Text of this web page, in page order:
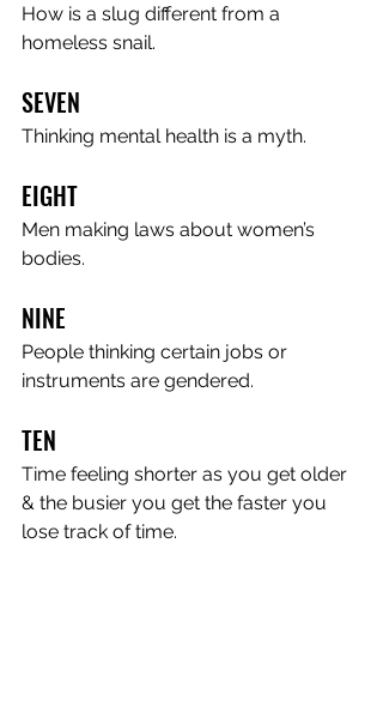
How is a slug different from a
homeless snail.
SEVEN
Thinking mental health is a myth.
EIGHT
Men making laws about women’s
bodies.
NINE
People thinking certain jobs or
instruments are gendered.
TEN
Time feeling shorter as you get older
& the busier you get the faster you
lose track of time.